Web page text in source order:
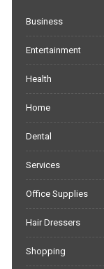
Business
Entertainment
Health
Home
Dental
Services
Office Supplies
Hair Dressers
Shopping